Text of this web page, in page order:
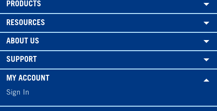
PRODUCTS
RESOURCES
ABOUT US
SUPPORT
MY ACCOUNT
Sign In